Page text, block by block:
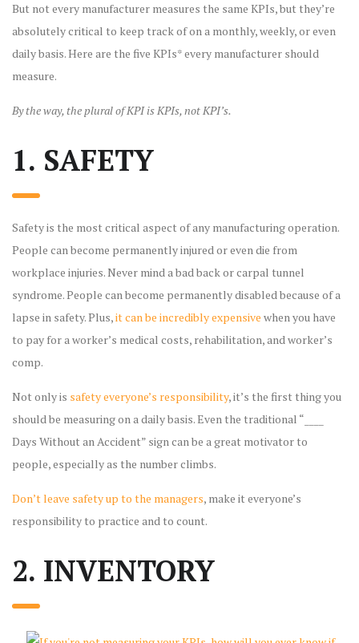
But not every manufacturer measures the same KPIs, but they’re
absolutely critical to keep track of on a monthly, weekly, or even
daily basis. Here are the five KPIs* every manufacturer should
measure.
By the way, the plural of KPI is KPIs, not KPI’s.
1. SAFETY
Safety is the most critical aspect of any manufacturing operation.
People can become permanently injured or even die from
workplace injuries. Never mind a bad back or carpal tunnel
syndrome. People can become permanently disabled because of a
lapse in safety. Plus,it can be incredibly expensive when you have
to pay for a worker’s medical costs, rehabilitation, and worker’s
comp.
Not only is safety everyone’s responsibility, it’s the first thing you
should be measuring on a daily basis. Even the traditional “____
Days Without an Accident” sign can be a great motivator to
people, especially as the number climbs.
Don’t leave safety up to the managers, make it everyone’s
responsibility to practice and to count.
2. INVENTORY